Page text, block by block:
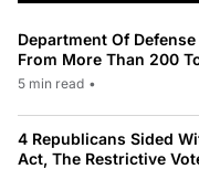
Department Of
From More Than 200
5 min read •
4 Republicans Sided
Act, The Restrictive